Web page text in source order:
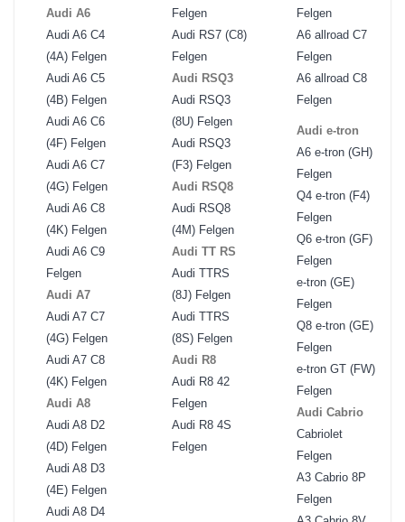
Audi A6
Audi A6 C4
(4A) Felgen
Audi A6 C5
(4B) Felgen
Audi A6 C6
(4F) Felgen
Audi A6 C7
(4G) Felgen
Audi A6 C8
(4K) Felgen
Audi A6 C9
Felgen
Audi A7
Audi A7 C7
(4G) Felgen
Audi A7 C8
(4K) Felgen
Audi A8
Audi A8 D2
(4D) Felgen
Audi A8 D3
(4E) Felgen
Audi A8 D4
Felgen
Audi RS7 (C8)
Felgen
Audi RSQ3
Audi RSQ3
(8U) Felgen
Audi RSQ3
(F3) Felgen
Audi RSQ8
Audi RSQ8
(4M) Felgen
Audi TT RS
Audi TTRS
(8J) Felgen
Audi TTRS
(8S) Felgen
Audi R8
Audi R8 42
Felgen
Audi R8 4S
Felgen
Felgen
A6 allroad C7
Felgen
A6 allroad C8
Felgen
Audi e-tron
A6 e-tron (GH)
Felgen
Q4 e-tron (F4)
Felgen
Q6 e-tron (GF)
Felgen
e-tron (GE)
Felgen
Q8 e-tron (GE)
Felgen
e-tron GT (FW)
Felgen
Audi Cabrio
Cabriolet
Felgen
A3 Cabrio 8P
Felgen